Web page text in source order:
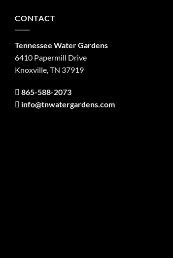
CONTACT
Tennessee Water Gardens
6410 Papermill Drive
Knoxville, TN 37919
865-588-2073
info@tnwatergardens.com